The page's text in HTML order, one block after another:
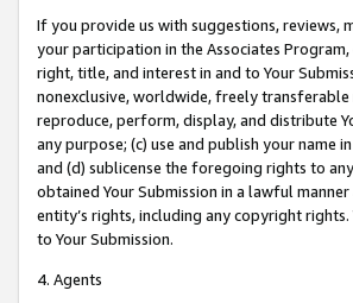
If you provide us with suggestions, reviews,
your participation in the Associates
right, title, and interest in and to Your
nonexclusive, worldwide, freely
reproduce, perform, display, and distribute
any purpose; (c) use and publish your name
and (d) sublicense the foregoing rights to
obtained Your Submission in a lawful
entity’s rights, including any copyright
to Your Submission.
4. Agents